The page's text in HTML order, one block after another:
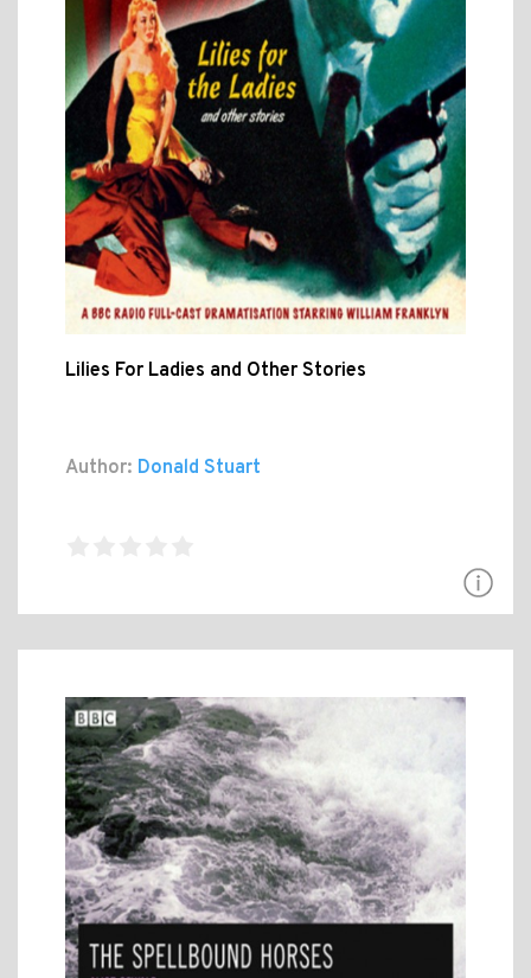
Lilies For Ladies and Other Stories
Author: Donald Stuart